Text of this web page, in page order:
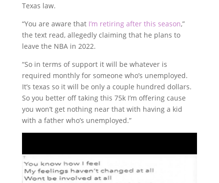
Texas law.
“You are aware that I’m retiring after this season,”
the text read, allegedly claiming that he plans to
leave the NBA in 2022.
“So in terms of support it will be whatever is
required monthly for someone who’s unemployed.
It’s texas so it will be only a couple hundred dollars.
So you better off taking this 75k I’m offering cause
you won’t get nothing near that with having a kid
with a father who’s unemployed.”